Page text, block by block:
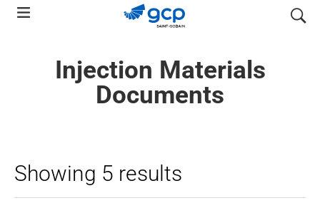
Skip
navigation
search
Injection Materials
Documents
Showing 5 results